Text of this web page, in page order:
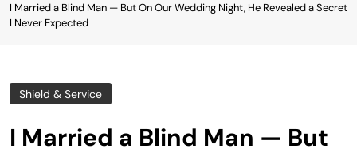
I Married a Blind Man — But On Our Wedding Night, He Revealed a Secret
I Never Expected
Shield & Service
I Married a Blind Man — But